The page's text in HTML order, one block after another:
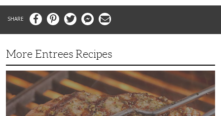
FacebookPinterestTwitter MessengerEmail
More Entrees Recipes
Tender,
Juicy
and
Flavorful
Barbecue
Chicken